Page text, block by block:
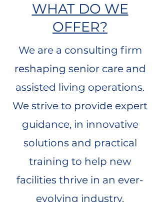
WHAT DO WE
OFFER?
We are a consulting firm
reshaping senior care and
assisted living operations.
We strive to provide expert
guidance, in innovative
solutions and practical
training to help new
facilities thrive in an ever-
evolving industry.